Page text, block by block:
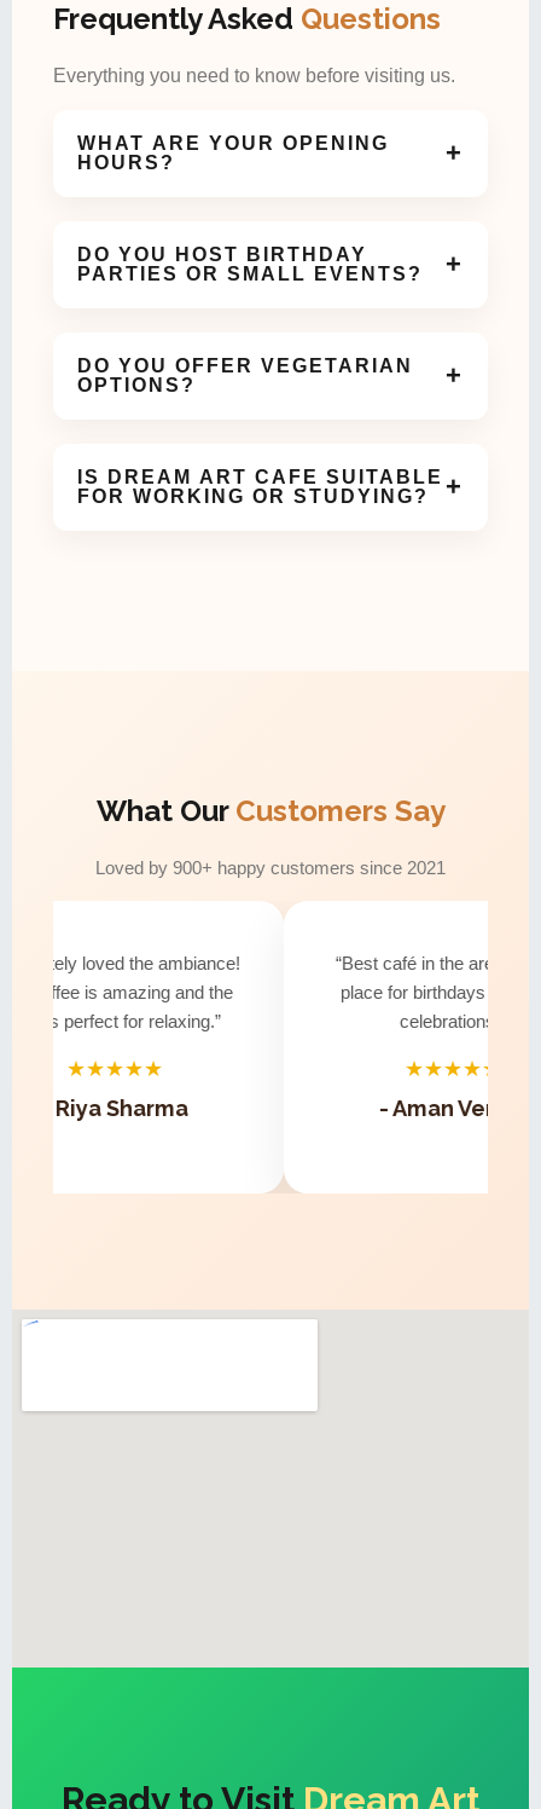
Frequently Asked Questions
Everything you need to know before visiting us.
WHAT ARE YOUR OPENING
HOURS?
+
DO YOU HOST BIRTHDAY
PARTIES OR SMALL EVENTS?
+
DO YOU OFFER VEGETARIAN
OPTIONS?
+
IS DREAM ART CAFE SUITABLE
FOR WORKING OR STUDYING?
+
What Our Customers Say
Loved by 900+ happy customers since 2021
loved the ambiance!
coffee is amazing and the
is perfect for relaxing.”
★★★★★
- Riya Sharma
“Best café in the area!
place for birthdays and
celebrations.”
★★★★★
- Aman Verma
Ready to Visit Dream Art